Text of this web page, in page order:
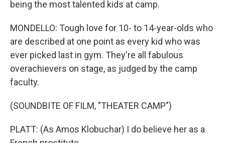
being the most talented kids at camp.
MONDELLO: Tough love for 10- to 14-year-olds who
are described at one point as every kid who was
ever picked last in gym. They're all fabulous
overachievers on stage, as judged by the camp
faculty.
(SOUNDBITE OF FILM, "THEATER CAMP")
PLATT: (As Amos Klobuchar) I do believe her as a